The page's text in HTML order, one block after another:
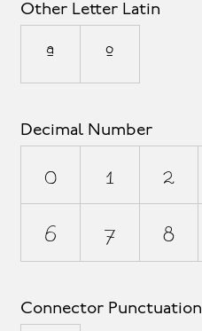
Other Letter Latin
ª º
Decimal Number
0 1 2
6 7 8
Connector Punctuation